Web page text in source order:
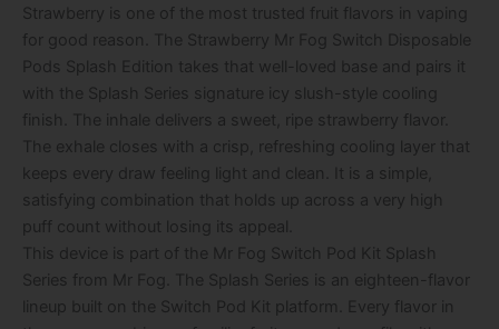
Strawberry is one of the most trusted fruit flavors in vaping
for good reason. The Strawberry Mr Fog Switch Disposable
Pods Splash Edition takes that well-loved base and pairs it
with the Splash Series signature icy slush-style cooling
finish. The inhale delivers a sweet, ripe strawberry flavor.
The exhale closes with a crisp, refreshing cooling layer that
keeps every draw feeling light and clean. It is a simple,
satisfying combination that holds up across a very high
puff count without losing its appeal.
This device is part of the Mr Fog Switch Pod Kit Splash
Series from Mr Fog. The Splash Series is an eighteen-flavor
lineup built on the Switch Pod Kit platform. Every flavor in